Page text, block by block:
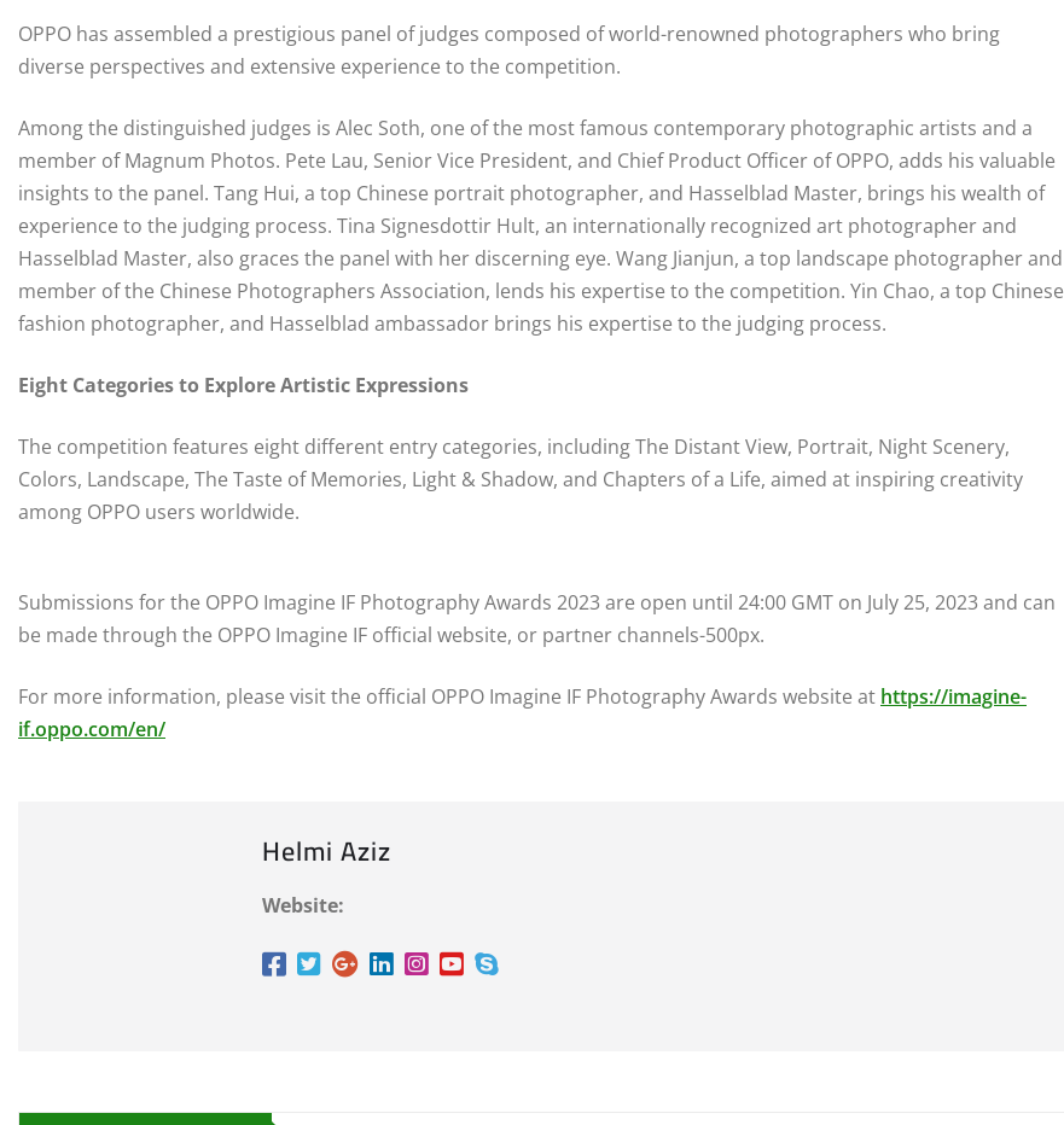
OPPO has assembled a prestigious panel of judges composed of world-renowned photographers who bring
diverse perspectives and extensive experience to the competition.
Among the distinguished judges is Alec Soth, one of the most famous contemporary photographic artists and a
member of Magnum Photos. Pete Lau, Senior Vice President, and Chief Product Officer of OPPO, adds his valuable
insights to the panel. Tang Hui, a top Chinese portrait photographer, and Hasselblad Master, brings his wealth of
experience to the judging process. Tina Signesdottir Hult, an internationally recognized art photographer and
Hasselblad Master, also graces the panel with her discerning eye. Wang Jianjun, a top landscape photographer and
member of the Chinese Photographers Association, lends his expertise to the competition. Yin Chao, a top Chinese
fashion photographer, and Hasselblad ambassador brings his expertise to the judging process.
Eight Categories to Explore Artistic Expressions
The competition features eight different entry categories, including The Distant View, Portrait, Night Scenery,
Colors, Landscape, The Taste of Memories, Light & Shadow, and Chapters of a Life, aimed at inspiring creativity
among OPPO users worldwide.
Submissions for the OPPO Imagine IF Photography Awards 2023 are open until 24:00 GMT on July 25, 2023 and can
be made through the OPPO Imagine IF official website, or partner channels-500px.
For more information, please visit the official OPPO Imagine IF Photography Awards website at https://imagine-
if.oppo.com/en/
Helmi Aziz
Website: